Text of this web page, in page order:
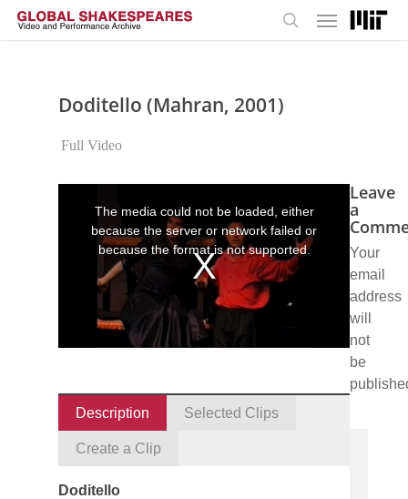
Skip
Menu
Doditello (Mahran, 2001)
Full Video
modal
window.
The media could not be loaded, either
because the server or network failed or
because the format is not supported.
Description Selected Clips
Create a Clip
Doditello
Leave
a
Your
email
address
will
not
be